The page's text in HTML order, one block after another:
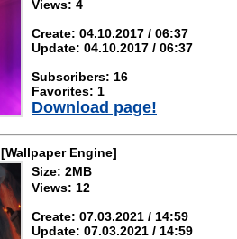
Views: 4
Create: 04.10.2017 / 06:37
Update: 04.10.2017 / 06:37
Subscribers: 16
Favorites: 1
Download page!
[Wallpaper Engine]
Size: 2MB
Views: 12
Create: 07.03.2021 / 14:59
Update: 07.03.2021 / 14:59